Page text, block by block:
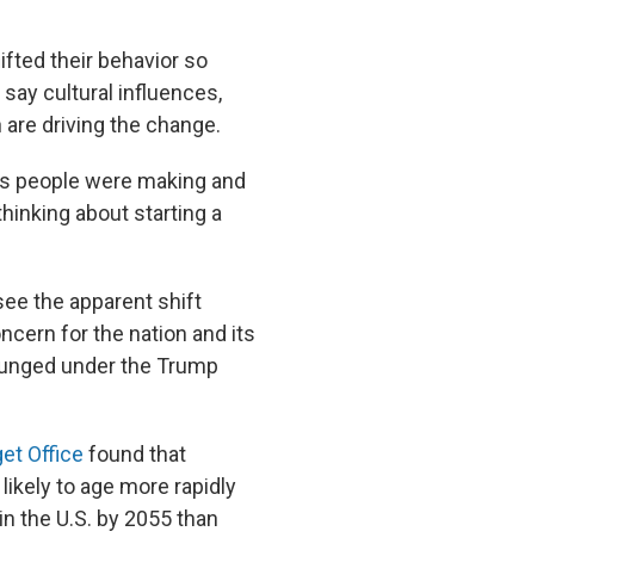
their behavior so
cultural influences,
driving the change.
people were making and
about starting a
the apparent shift
for the nation and its
under the Trump
Office found that
to age more rapidly
the U.S. by 2055 than